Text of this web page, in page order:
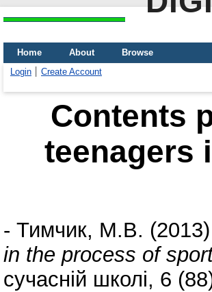
Home About
Browse
Login
Create Account
Contents
teenagers
- Тимчик, М.В. (2013)
in the process of
сучасній школі, 6